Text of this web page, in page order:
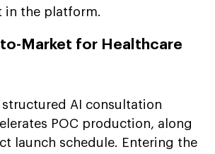
in the platform.
to-Market for Healthcare
AI consultation
POC production, along
launch schedule. Entering the